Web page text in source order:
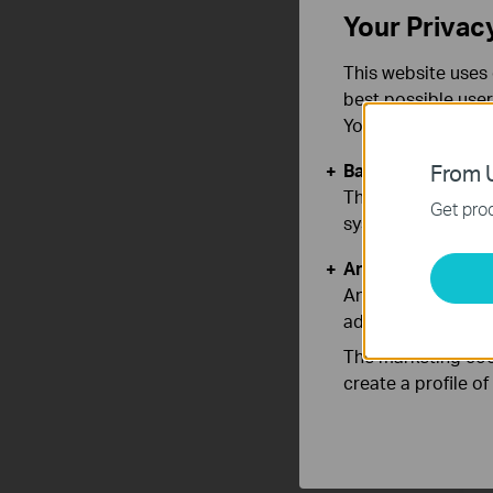
с
From
Get
Your
This website
best possible
You can find
Basic Cookies
These cookies
systems.
Analysis and
Analysis cookies
adapt the
The marketing
create a profile